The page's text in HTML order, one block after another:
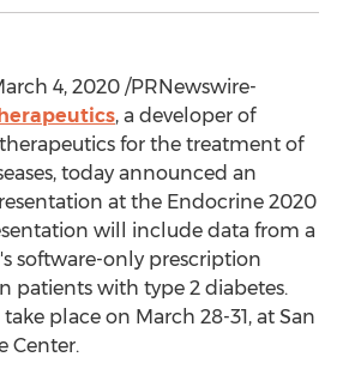
4, 2020 /PRNewswire-
, a developer of
for the treatment of
today announced an
at the Endocrine 2020
will include data from a
software-only prescription
patients with type 2 diabetes.
place on March 28-31, at San
Center.